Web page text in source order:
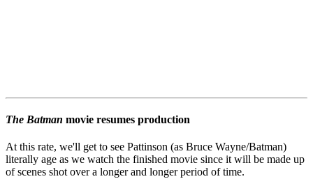
The Batman movie resumes production
At this rate, we'll get to see Pattinson (as Bruce Wayne/Batman)
literally age as we watch the finished movie since it will be made up
of scenes shot over a longer and longer period of time.